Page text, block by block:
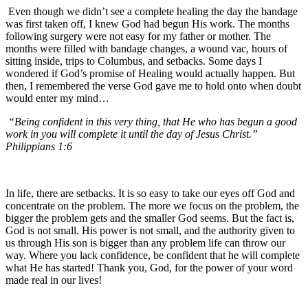
Even though we didn’t see a complete healing the day the bandage
was first taken off, I knew God had begun His work. The months
following surgery were not easy for my father or mother. The
months were filled with bandage changes, a wound vac, hours of
sitting inside, trips to Columbus, and setbacks. Some days I
wondered if God’s promise of Healing would actually happen. But
then, I remembered the verse God gave me to hold onto when doubt
would enter my mind…
“Being confident in this very thing, that He who has begun a good
work in you will complete it until the day of Jesus Christ.”
Philippians 1:6
In life, there are setbacks. It is so easy to take our eyes off God and
concentrate on the problem. The more we focus on the problem, the
bigger the problem gets and the smaller God seems. But the fact is,
God is not small. His power is not small, and the authority given to
us through His son is bigger than any problem life can throw our
way. Where you lack confidence, be confident that he will complete
what He has started! Thank you, God, for the power of your word
made real in our lives!